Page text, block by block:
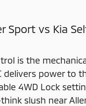
Sport vs Kia
is the
delivers power to
4WD Lock
slush near